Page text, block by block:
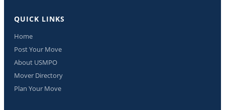
QUICK LINKS
Home
Post Your Move
About USMPO
Mover Directory
Plan Your Move